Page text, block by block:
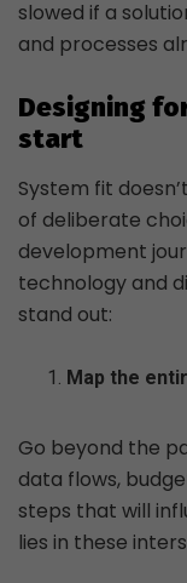
slowed if a
and processes
Designing
start
System fit
of deliberate
development
technology and
stand out:
Map the
Go beyond the
data flows,
steps that will
lies in these